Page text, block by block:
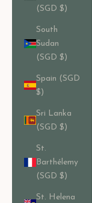
(SGD $)
South
Sudan
(SGD $)
Spain (SGD
$)
Sri Lanka
(SGD $)
St.
Barthélemy
(SGD $)
St. Helena